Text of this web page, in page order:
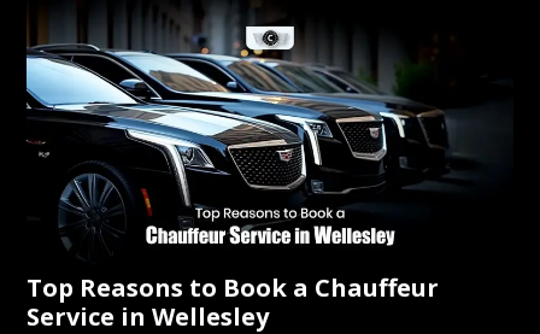
Top Reasons to Book a Chauffeur
Service in Wellesley